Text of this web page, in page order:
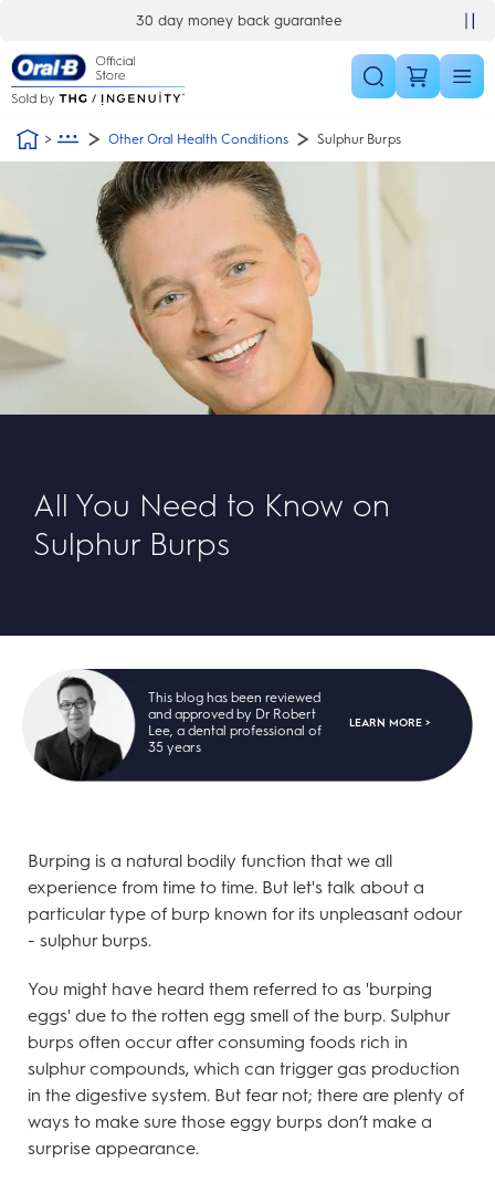
30 day money back guarantee
Other Oral Health Conditions Sulphur Burps
All You Need to Know on
Sulphur Burps
This blog has been reviewed
and approved by Dr Robert
Lee, a dental professional of
35 years
LEARN MORE >
Burping is a natural bodily function that we all
experience from time to time. But let's talk about a
particular type of burp known for its unpleasant odour
- sulphur burps.
You might have heard them referred to as 'burping
eggs' due to the rotten egg smell of the burp. Sulphur
burps often occur after consuming foods rich in
sulphur compounds, which can trigger gas production
in the digestive system. But fear not; there are plenty of
ways to make sure those eggy burps don’t make a
surprise appearance.